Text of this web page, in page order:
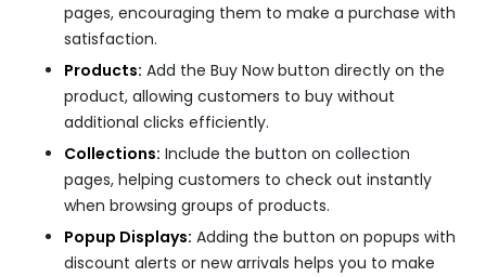
pages, encouraging them to make a purchase with
satisfaction.
Products: Add the Buy Now button directly on the
product, allowing customers to buy without
additional clicks efficiently.
Collections: Include the button on collection
pages, helping customers to check out instantly
when browsing groups of products.
Popup Displays: Adding the button on popups with
discount alerts or new arrivals helps you to make